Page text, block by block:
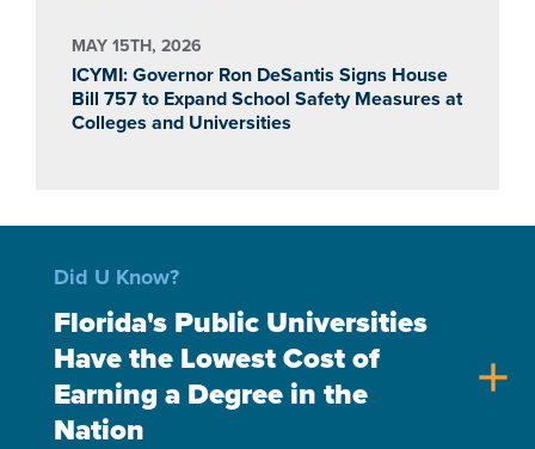
MAY 15TH, 2026
ICYMI: Governor Ron DeSantis Signs House
Bill 757 to Expand School Safety Measures at
Colleges and Universities
Did U Know?
Florida's Public Universities
Have the Lowest Cost of
Earning a Degree in the
Nation
add